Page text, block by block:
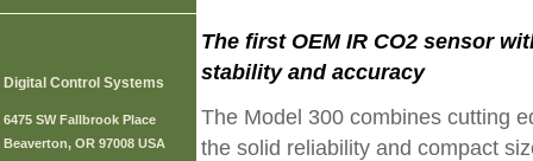
Digital Control Systems
6475 SW Fallbrook Place
Beaverton, OR 97008 USA
The first OEM IR CO2 sensor
stability and accuracy
The Model 300 combines cutting
the solid reliability and compact